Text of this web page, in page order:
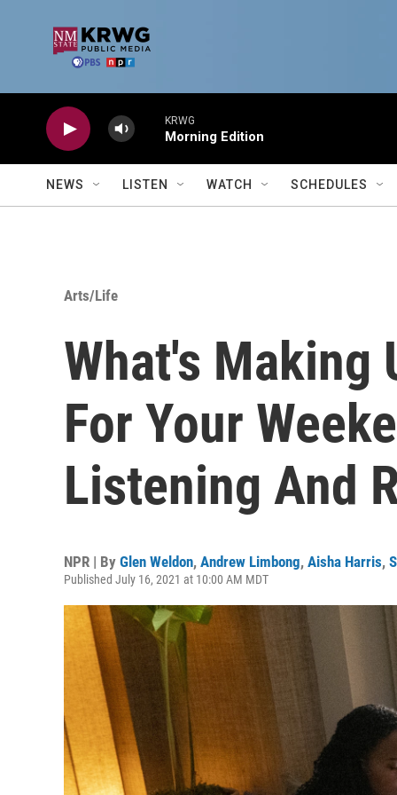
KRWG
Morning Edition
NEWS LISTEN WATCH SCHEDULES
Arts/Life
What's Making
For Your
Listening And
NPR | By Glen Weldon, Andrew Limbong, Aisha Harris,
Published July 16, 2021 at 10:00 AM MDT